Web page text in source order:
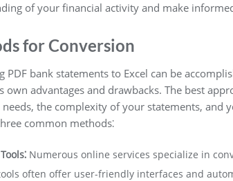
of your financial activity and make
for Conversion
PDF bank statements to Excel can be
own advantages and drawbacks. The best
the complexity of your statements, and
common methods⁚
Numerous online services specialize in
often offer user-friendly interfaces and